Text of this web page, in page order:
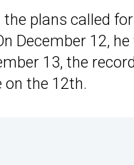
plans called
December 12,
13, the
on the 12th.